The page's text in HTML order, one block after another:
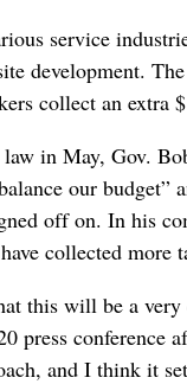
service
development.
collect an extra
in May, Gov.
our
off on. In his
collected more
this will be a
press conference
and I think it